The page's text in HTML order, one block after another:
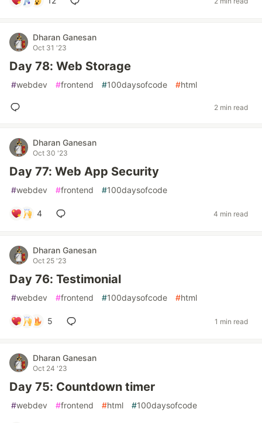
Dharan Ganesan
Oct 31 '23
Day 78: Web Storage
#webdev #frontend #100daysofcode #html
2 min read
Dharan Ganesan
Oct 30 '23
Day 77: Web App Security
#webdev #frontend #100daysofcode
4 4 min read
Dharan Ganesan
Oct 25 '23
Day 76: Testimonial
#webdev #frontend #100daysofcode #html
5 1 min read
Dharan Ganesan
Oct 24 '23
Day 75: Countdown timer
#webdev #frontend #html #100daysofcode